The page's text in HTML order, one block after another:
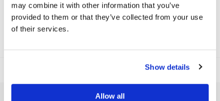
may combine it with other information that you’ve
provided to them or that they’ve collected from your use
of their services.
Show details
Allow all